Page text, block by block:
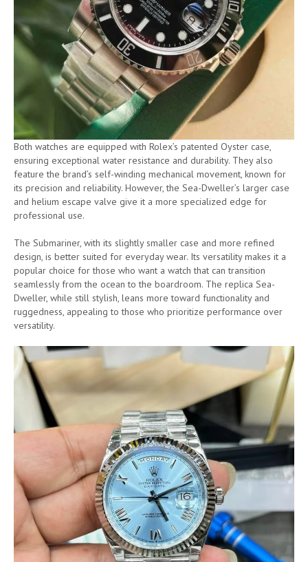
Both watches are equipped with Rolex’s patented Oyster case,
ensuring exceptional water resistance and durability. They also
feature the brand’s self-winding mechanical movement, known for
its precision and reliability. However, the Sea-Dweller’s larger case
and helium escape valve give it a more specialized edge for
professional use.
The Submariner, with its slightly smaller case and more refined
design, is better suited for everyday wear. Its versatility makes it a
popular choice for those who want a watch that can transition
seamlessly from the ocean to the boardroom. The replica Sea-
Dweller, while still stylish, leans more toward functionality and
ruggedness, appealing to those who prioritize performance over
versatility.